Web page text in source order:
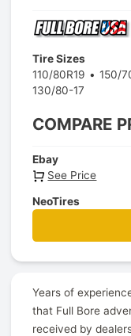
Tire Sizes
110/80R19
150/
130/80-17
COMPARE
Ebay
See Price
NeoTires
Years of
that Full Bore
received by